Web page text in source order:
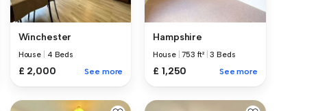
Winchester
House 4 Beds
£ 2,000 See more
Hampshire
House |753 ft² |3 Beds
£ 1,250 See more